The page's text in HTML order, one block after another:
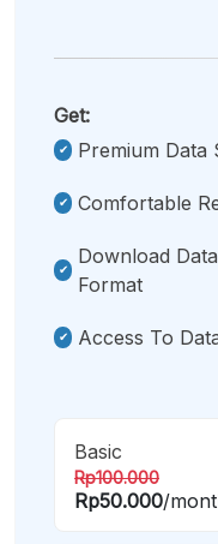
Get:
Premium Data
Comfortable
Download
Format
Access To
Basic
Rp100.000
Rp50.000/